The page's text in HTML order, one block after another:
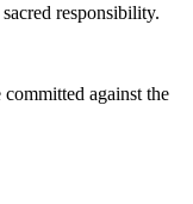
responsibility.
against the